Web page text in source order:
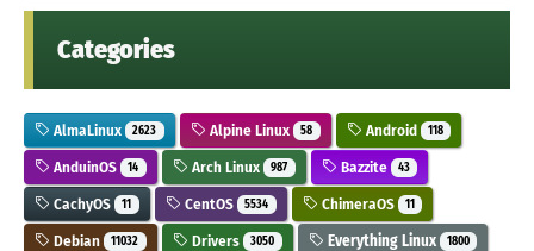
Categories
AlmaLinux 2623 Alpine Linux 58 Android 118
AnduinOS 14 Arch Linux 987 Bazzite 43
CachyOS 11 CentOS 5534 ChimeraOS 11
Debian 11032 Drivers 3050 Everything Linux 1800